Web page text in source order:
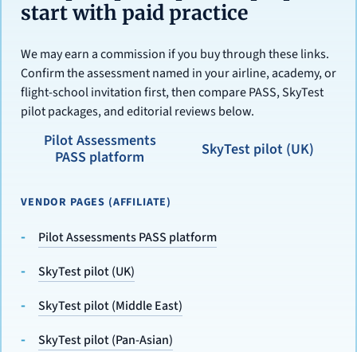
start with paid practice
We may earn a commission if you buy through these links.
Confirm the assessment named in your airline, academy, or
flight-school invitation first, then compare PASS, SkyTest
pilot packages, and editorial reviews below.
Pilot Assessments
PASS platform
SkyTest pilot (UK)
VENDOR PAGES (AFFILIATE)
Pilot Assessments PASS platform
SkyTest pilot (UK)
SkyTest pilot (Middle East)
SkyTest pilot (Pan-Asian)